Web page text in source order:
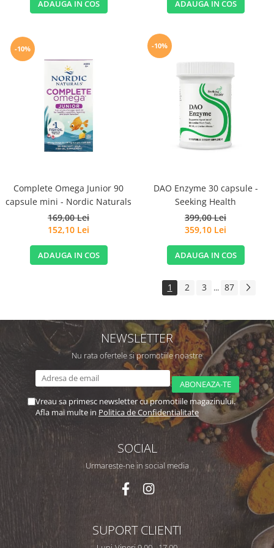
ADAUGA IN COS ADAUGA IN COS
-10%
Complete Omega Junior 90
capsule mini - Nordic Naturals
169,00 Lei
152,10 Lei
ADAUGA IN COS
-10%
DAO Enzyme 30 capsule -
Seeking Health
399,00 Lei
359,10 Lei
ADAUGA IN COS
1 2 3 ... 87
NEWSLETTER
Nu rata ofertele si promotiile noastre
Vreau sa primesc newsletter cu promotiile magazinului.
Afla mai multe in Politica de Confidentialitate
SOCIAL
Urmareste-ne in social media
SUPORT CLIENTI